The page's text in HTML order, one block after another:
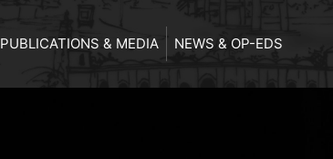
PUBLICATIONS & MEDIA NEWS & OP-EDS